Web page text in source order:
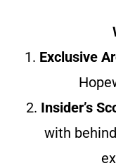
1. Exclusive
2. Insider’s
with